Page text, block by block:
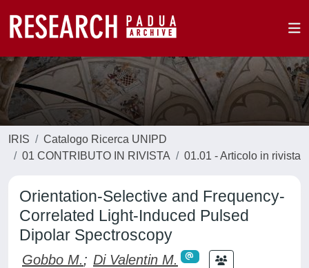
IRIS
Catalogo Ricerca UNIPD
01 CONTRIBUTO IN RIVISTA
01.01 - Articolo in rivista
Orientation-Selective and Frequency-
Correlated Light-Induced Pulsed
Dipolar Spectroscopy
Gobbo M.; Di Valentin M.